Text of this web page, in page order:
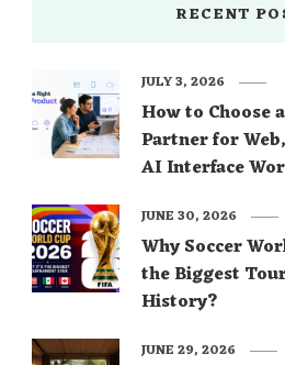
RECENT
How to Choose
Partner for
AI Interface
JULY 3, 2026
Why Soccer
the Biggest
History?
JUNE 30, 2026
JUNE 29, 2026